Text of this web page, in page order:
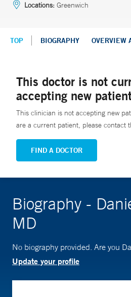
Locations: Greenwich
TOP BIOGRAPHY OVERVIEW
This doctor is not
accepting new
This clinician is not accepting new
are a current patient, please contact
FIND A DOCTOR
Biography -
MD
No biography provided. Are you
Update your profile